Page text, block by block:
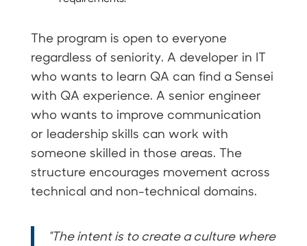
The program is open to everyone
regardless of seniority. A developer in IT
who wants to learn QA can find a Sensei
with QA experience. A senior engineer
who wants to improve communication
or leadership skills can work with
someone skilled in those areas. The
structure encourages movement across
technical and non-technical domains.
"The intent is to create a culture where